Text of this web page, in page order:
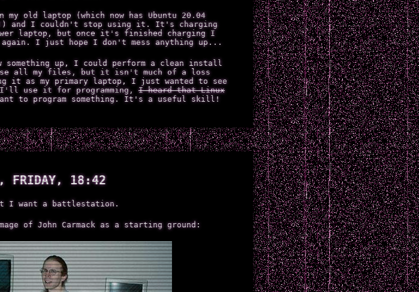
old laptop (which now has Ubuntu 20.04
and I couldn't stop using it. It's charging
laptop, but once it's finished charging I
I just hope I don't mess anything up...
up, I could perform a clean install
all my files, but it isn't much of a loss
it as my primary laptop, I just wanted to see
use it for programming, I heard that Linux
to program something. It's a useful skill!
FRIDAY, 18:42
I want a battlestation.
of John Carmack as a starting ground: